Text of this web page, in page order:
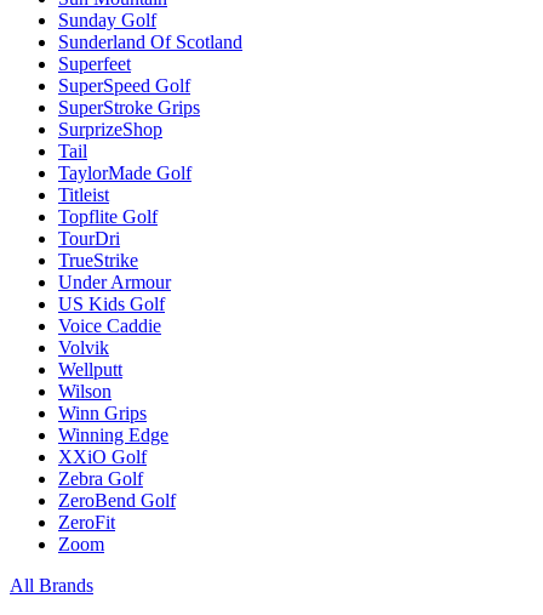
Sunday Golf
Sunderland Of Scotland
Superfeet
SuperSpeed Golf
SuperStroke Grips
SurprizeShop
Tail
TaylorMade Golf
Titleist
Topflite Golf
TourDri
TrueStrike
Under Armour
US Kids Golf
Voice Caddie
Volvik
Wellputt
Wilson
Winn Grips
Winning Edge
XXiO Golf
Zebra Golf
ZeroBend Golf
ZeroFit
Zoom
All Brands